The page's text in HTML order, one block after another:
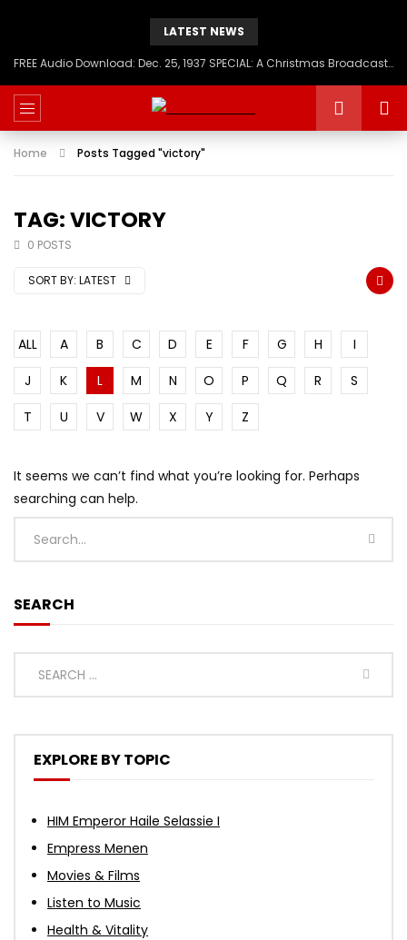
LATEST NEWS
FREE Audio Download: Dec. 25, 1937 SPECIAL: A Christmas Broadcast to America – Message from H.I.M. Haile Selassie First, Emperor of Ethiopia
Home Posts Tagged "victory"
TAG: VICTORY
0 POSTS
SORT BY: LATEST
ALL A B C D E F G H
I
J
K L M N O P Q R
S
T
U V W X Y Z
It seems we can’t find what you’re looking for. Perhaps
searching can help.
SEARCH
EXPLORE BY TOPIC
HIM Emperor Haile Selassie I
Empress Menen
Movies & Films
Listen to Music
Health & Vitality